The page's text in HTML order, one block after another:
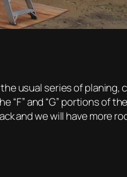
usual series of
and “G” portions of
and we will have more